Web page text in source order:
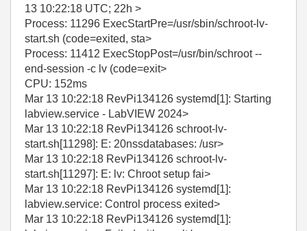
13 10:22:18 UTC; 22h >
Process: 11296 ExecStartPre=/usr/sbin/schroot-lv-
start.sh (code=exited, sta>
Process: 11412 ExecStopPost=/usr/bin/schroot --
end-session -c lv (code=exit>
CPU: 152ms
Mar 13 10:22:18 RevPi134126 systemd[1]: Starting
labview.service - LabVIEW 2024>
Mar 13 10:22:18 RevPi134126 schroot-lv-
start.sh[11298]: E: 20nssdatabases: /usr>
Mar 13 10:22:18 RevPi134126 schroot-lv-
start.sh[11297]: E: lv: Chroot setup fai>
Mar 13 10:22:18 RevPi134126 systemd[1]:
labview.service: Control process exited>
Mar 13 10:22:18 RevPi134126 systemd[1]: